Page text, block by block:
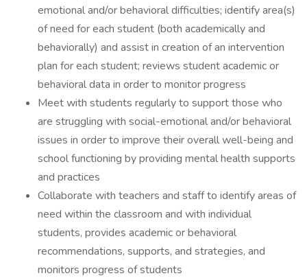
emotional and/or behavioral difficulties; identify area(s)
of need for each student (both academically and
behaviorally) and assist in creation of an intervention
plan for each student; reviews student academic or
behavioral data in order to monitor progress
Meet with students regularly to support those who
are struggling with social-emotional and/or behavioral
issues in order to improve their overall well-being and
school functioning by providing mental health supports
and practices
Collaborate with teachers and staff to identify areas of
need within the classroom and with individual
students, provides academic or behavioral
recommendations, supports, and strategies, and
monitors progress of students